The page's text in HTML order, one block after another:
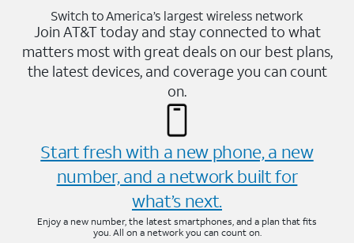
Switch to America’s largest wireless network
Join AT&T today and stay connected to what
matters most with great deals on our best plans,
the latest devices, and coverage you can count
on.
Start fresh with a new phone, a new
number, and a network built for
what’s next.
Enjoy a new number, the latest smartphones, and a plan that fits
you. All on a network you can count on.